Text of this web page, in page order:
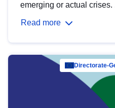
emerging or actual crises.
Read more
Directorate-